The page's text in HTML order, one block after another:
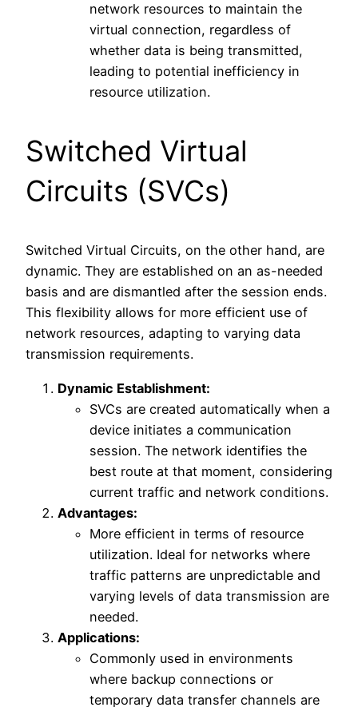
network resources to maintain the
virtual connection, regardless of
whether data is being transmitted,
leading to potential inefficiency in
resource utilization.
Switched Virtual
Circuits (SVCs)
Switched Virtual Circuits, on the other hand, are
dynamic. They are established on an as-needed
basis and are dismantled after the session ends.
This flexibility allows for more efficient use of
network resources, adapting to varying data
transmission requirements.
Dynamic Establishment:
SVCs are created automatically when a
device initiates a communication
session. The network identifies the
best route at that moment, considering
current traffic and network conditions.
Advantages:
More efficient in terms of resource
utilization. Ideal for networks where
traffic patterns are unpredictable and
varying levels of data transmission are
needed.
Applications:
Commonly used in environments
where backup connections or
temporary data transfer channels are